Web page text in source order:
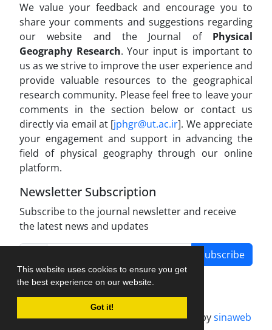
This website uses cookies to ensure you get
the best experience on our website.
Got it!
We value your feedback and encourage you to
share your comments and suggestions regarding
our website and the Journal of Physical
Geography Research. Your input is important to
us as we strive to improve the user experience and
provide valuable resources to the geographical
research community. Please feel free to leave your
comments in the section below or contact us
directly via email at [jphgr@ut.ac.ir]. We appreciate
your engagement and support in advancing the
field of physical geography through our online
platform.
Newsletter Subscription
Subscribe to the journal newsletter and receive
the latest news and updates
Subscribe
Journal management system.designed bysinaweb